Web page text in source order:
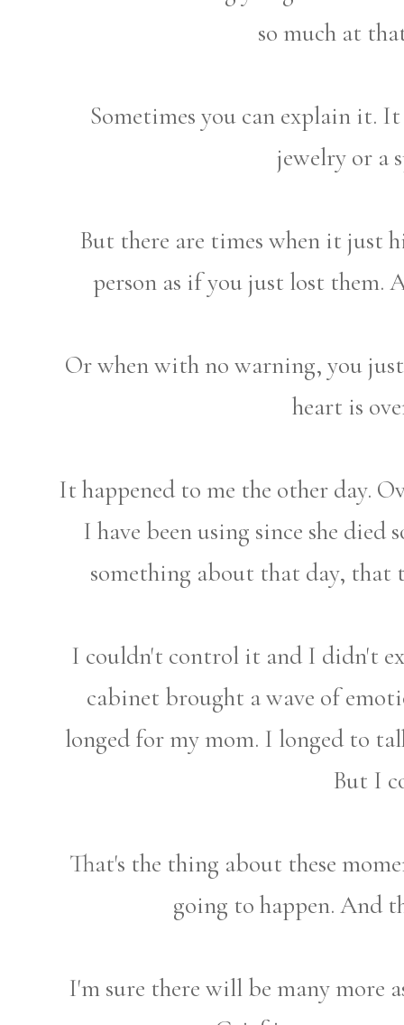
so much at
Sometimes you can explain it.
jewelry or a
But there are times when it just
person as if you just lost them.
Or when with no warning, you
heart is
It happened to me the other day.
I have been using since she died
something about that day, that
I couldn't control it and I didn't
cabinet brought a wave of
longed for my mom. I longed to
But I
That's the thing about these
going to happen. And
I'm sure there will be many more